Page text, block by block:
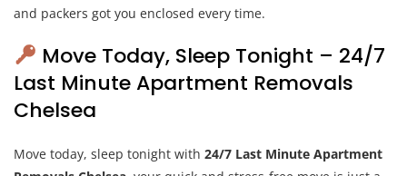
and packers got you enclosed every time.
Move Today, Sleep Tonight – 24/7
Last Minute Apartment Removals
Chelsea
Move today, sleep tonight with 24/7 Last Minute Apartment